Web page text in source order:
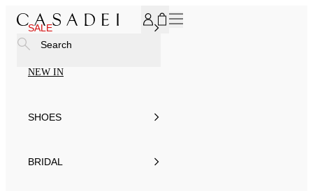
SALE
NEW IN
SHOES
BRIDAL
Search